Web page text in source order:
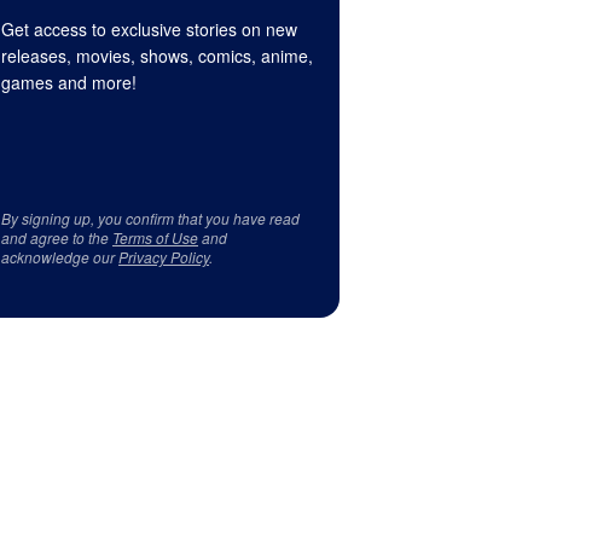
Get access to exclusive stories on new
releases, movies, shows, comics, anime,
games and more!
By signing up, you confirm that you have read
and agree to the Terms of Useand
acknowledge ourPrivacy Policy.